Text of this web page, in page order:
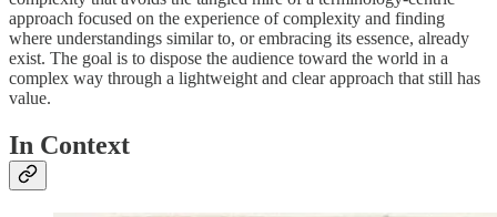
approach focused on the experience of complexity and finding
where understandings similar to, or embracing its essence, already
exist. The goal is to dispose the audience toward the world in a
complex way through a lightweight and clear approach that still has
value.
In Context